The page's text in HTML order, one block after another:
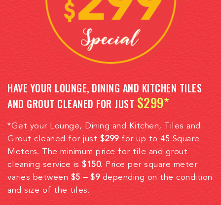
HAVE YOUR LOUNGE, DINING AND KITCHEN TILES
AND GROUT CLEANED FOR JUST $299*
*Get your Lounge, Dining and Kitchen, Tiles and
Grout cleaned for just $299for up to 45 Square
Meters. The minimum price for tile and grout
cleaning service is $150. Price per square meter
varies between $5 – $9depending on the condition
and size of the tiles.